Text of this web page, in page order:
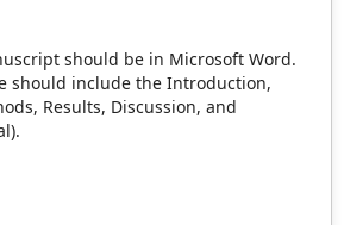
should be in Microsoft Word.
should include the Introduction,
Results, Discussion, and